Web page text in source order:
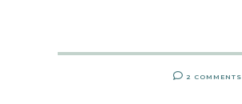
2 COMMENTS